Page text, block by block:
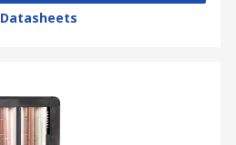
Datasheets